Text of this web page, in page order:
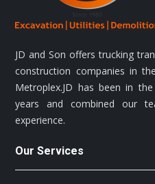
JD and Son offers trucking
construction companies in
Metroplex.JD has been in
years and combined our
experience.
Our Services